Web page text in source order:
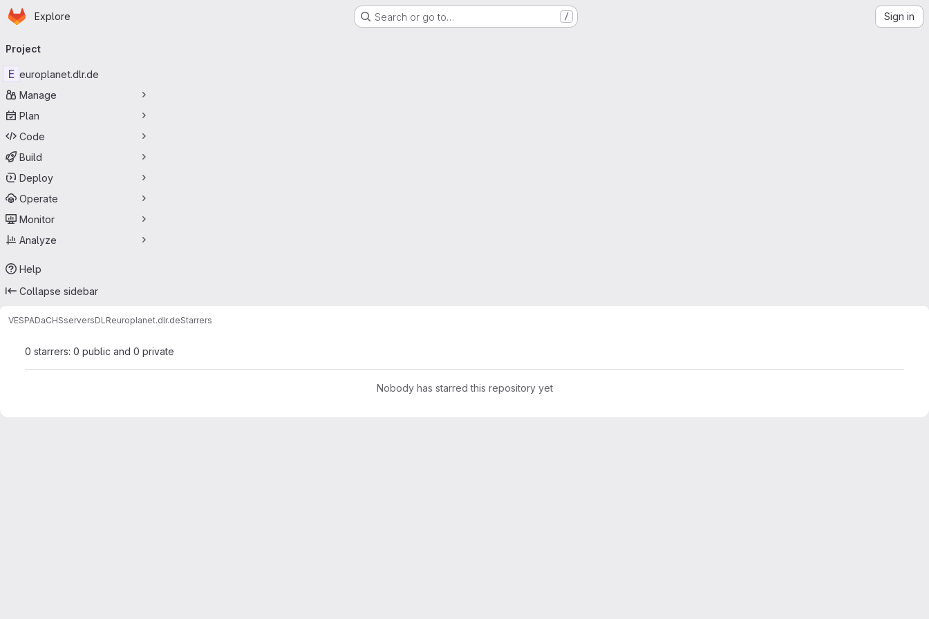
Skip to main content
Homepage
Explore Search or go to… / Sign in
navigation
Project
E europlanet.dlr.de
Manage
Plan
Code
Build
Deploy
Operate
Monitor
Analyze
Help
Collapse sidebar
VESPADaCHSserversDLReuroplanet.dlr.deStarrers
0 starrers: 0 public and 0 private
Nobody has starred this repository yet